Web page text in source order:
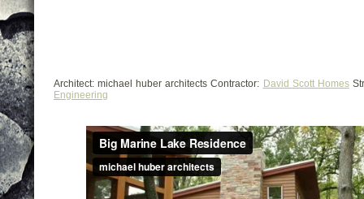
Architect: michael huber architects Contractor: David Scott Homes
Engineering